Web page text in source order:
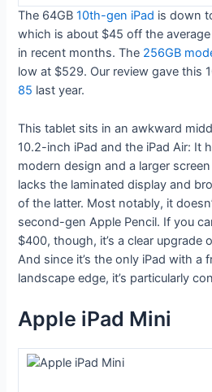
The 64GB10th-gen iPad is down
which is about $45 off the average
in recent months. The 256GB
low at $529. Our review gave this
85 last year.
This tablet sits in an awkward
10.2-inch iPad and the iPad Air: It
modern design and a larger
lacks the laminated display and
of the latter. Most notably, it
second-gen Apple Pencil. If you
$400, though, it’s a clear upgrade
And since it’s the only iPad with a
landscape edge, it’s particularly
Apple iPad Mini